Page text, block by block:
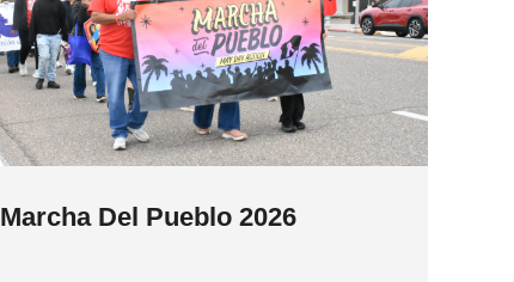
Marcha Del Pueblo 2026